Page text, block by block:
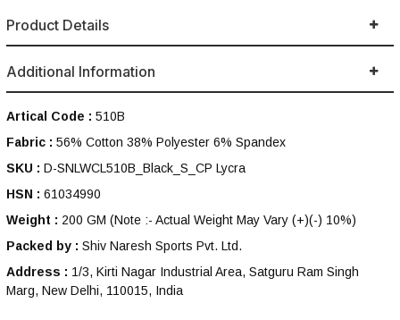
Product Details
Additional Information
Artical Code : 510B
Fabric : 56% Cotton 38% Polyester 6% Spandex
SKU : D-SNLWCL510B_Black_S_CP Lycra
HSN : 61034990
Weight : 200 GM (Note :- Actual Weight May Vary (+)(-) 10%)
Packed by : Shiv Naresh Sports Pvt. Ltd.
Address : 1/3, Kirti Nagar Industrial Area, Satguru Ram Singh
Marg, New Delhi, 110015, India